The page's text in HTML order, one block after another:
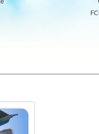
Compliance
CLASS